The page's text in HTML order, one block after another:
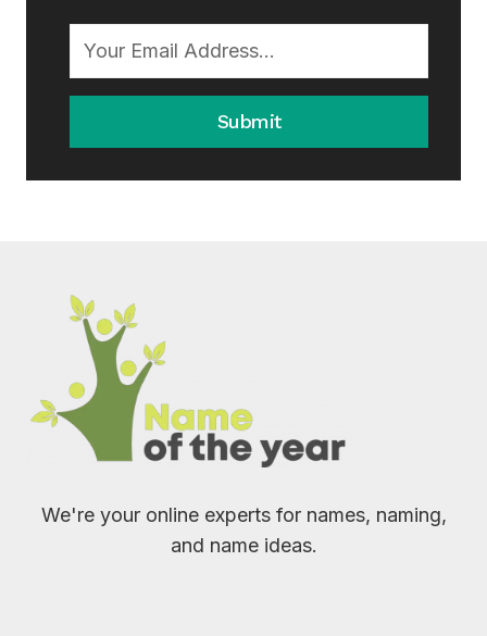
Submit
We're your online experts for names, naming,
and name ideas.